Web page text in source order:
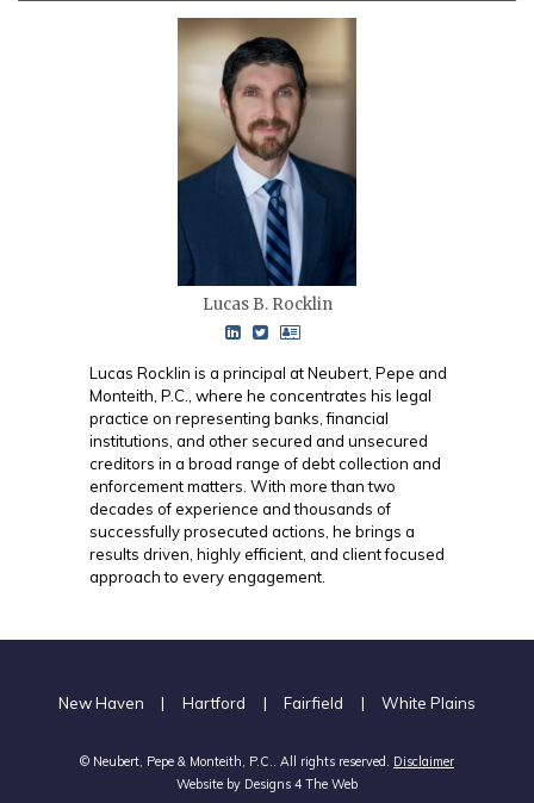
Lucas B. Rocklin
Lucas Rocklin is a principal at Neubert, Pepe and
Monteith, P.C., where he concentrates his legal
practice on representing banks, financial
institutions, and other secured and unsecured
creditors in a broad range of debt collection and
enforcement matters. With more than two
decades of experience and thousands of
successfully prosecuted actions, he brings a
results driven, highly efficient, and client focused
approach to every engagement.
New Haven | Hartford | Fairfield | White Plains
© Neubert, Pepe & Monteith, P.C.. All rights reserved. Disclaimer
Website by Designs 4 The Web